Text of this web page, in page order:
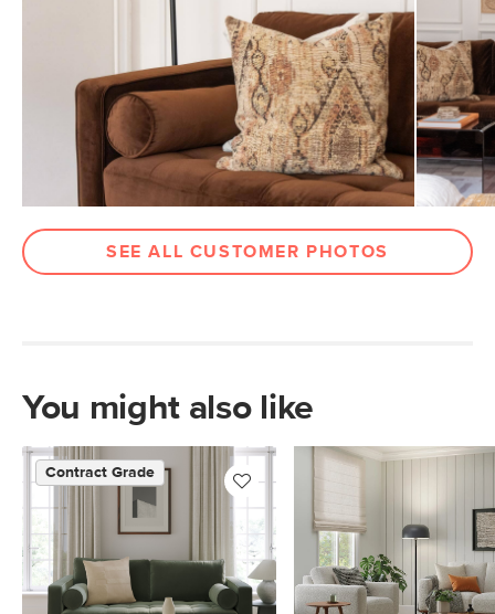
27"
Walnut
Upholstery Color Plush Pacific Brown
Materials
Frame: kiln-dried solid pine, solid
rubberwood, engineered wood
Filling: high-density foam, polyester
fiber
Fabric: 100% polyester, Martindale test
furniture meets rigorous testing
standards. Learn more in the Help
Center.
SKU No. SKU24832
Box Dimensions 79"H x 22"W x 43"L
SEE ALL CUSTOMER PHOTOS
You might also like
Contract Grade